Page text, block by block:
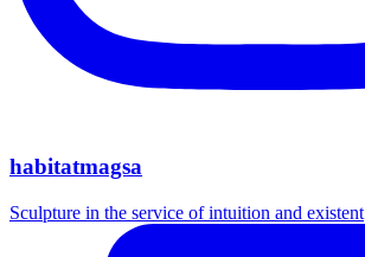
habitatmagsa
Sculpture in the service of intuition and existent